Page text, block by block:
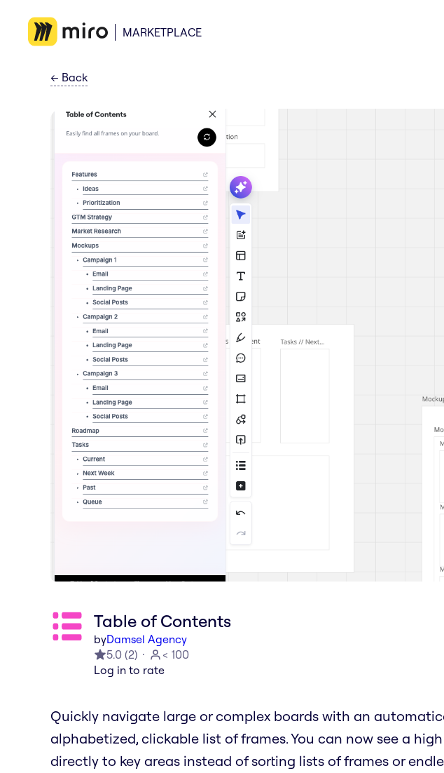
MARKETPLACE
← Back
Table of Contents
byDamsel Agency
5.0 (2)
< 100
Log in to rate
Quickly navigate large or complex boards with an
alphabetized, clickable list of frames. You can now see a
directly to key areas instead of sorting lists of frames or